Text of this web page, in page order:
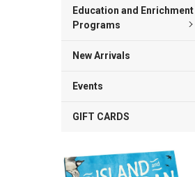
Education and Enrichment
Programs
New Arrivals
Events
GIFT CARDS